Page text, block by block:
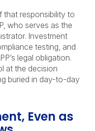
that responsibility to
who serves as the
Investment
testing, and
legal obligation.
at the decision
buried in day-to-day
Even as